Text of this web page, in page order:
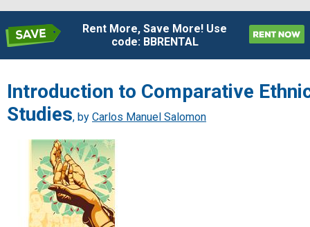
Rent More, Save More! Use
code: BBRENTAL
Introduction to Comparative
Studies, by Carlos Manuel Salomon